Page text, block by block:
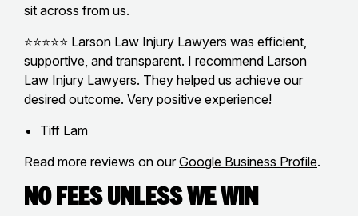
sit across from us.
⭐⭐⭐⭐⭐ Larson Law Injury Lawyers was efficient,
supportive, and transparent. I recommend Larson
Law Injury Lawyers. They helped us achieve our
desired outcome. Very positive experience!
Tiff Lam
Read more reviews on our Google Business Profile.
No Fees Unless We Win